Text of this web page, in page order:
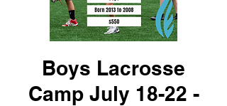
Boys Lacrosse
Camp July 18-22 -